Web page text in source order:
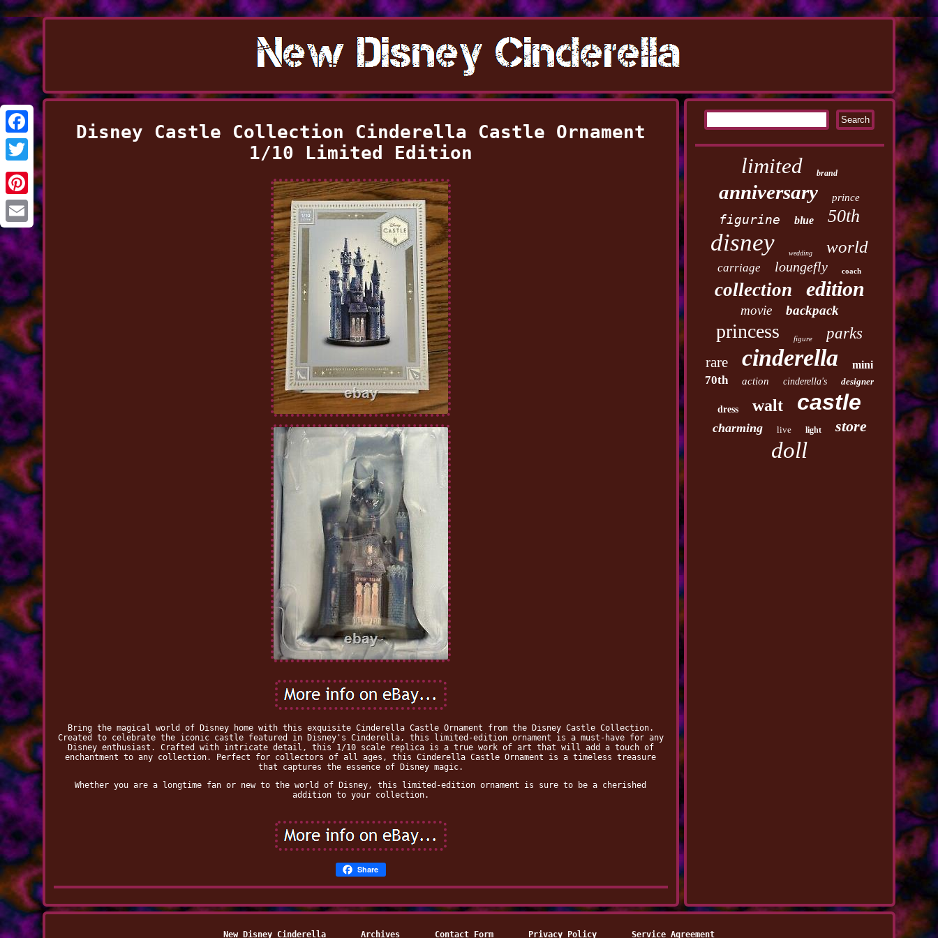
Facebook
Twitter
Pinterest
Email
Disney Castle Collection Cinderella Castle Ornament
1/10 Limited Edition
Bring the magical world of Disney home with this exquisite Cinderella Castle Ornament from the Disney Castle Collection.
Created to celebrate the iconic castle featured in Disney's Cinderella, this limited-edition ornament is a must-have for any
Disney enthusiast. Crafted with intricate detail, this 1/10 scale replica is a true work of art that will add a touch of
enchantment to any collection. Perfect for collectors of all ages, this Cinderella Castle Ornament is a timeless treasure
that captures the essence of Disney magic.
Whether you are a longtime fan or new to the world of Disney, this limited-edition ornament is sure to be a cherished
addition to your collection.
Share
limited brand
anniversary prince
figurine blue 50th
disney wedding world
carriage loungefly coach
collection edition
movie backpack
princess figure parks
rare cinderella mini
70th action cinderella's designer
dress walt castle
charming live light store
doll
New Disney Cinderella Archives Contact Form Privacy Policy Service Agreement